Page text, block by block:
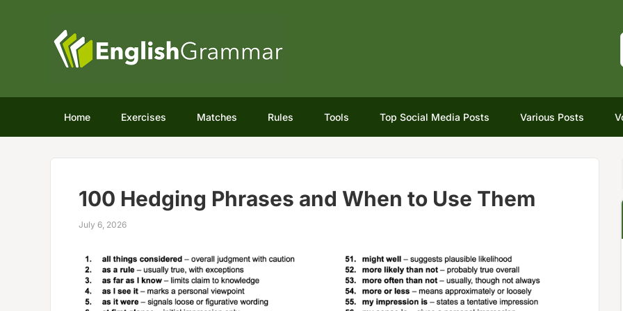
Home Exercises Matches Rules Tools Top Social Media Posts Various Posts
100 Hedging Phrases and When to Use Them
July 6, 2026